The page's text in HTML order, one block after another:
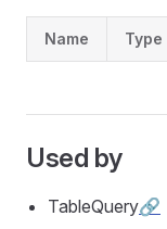
Name Type
Used by
TableQuery🔗